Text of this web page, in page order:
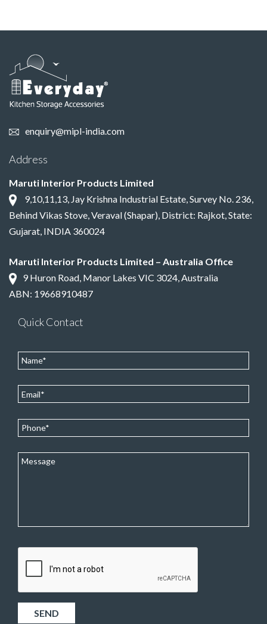
enquiry@mipl-india.com
Address
Maruti Interior Products Limited
9,10,11,13, Jay Krishna Industrial Estate, Survey No. 236,
Behind Vikas Stove, Veraval (Shapar), District: Rajkot, State:
Gujarat, INDIA 360024
Maruti Interior Products Limited – Australia Office
9 Huron Road, Manor Lakes VIC 3024, Australia
ABN: 19668910487
Quick Contact